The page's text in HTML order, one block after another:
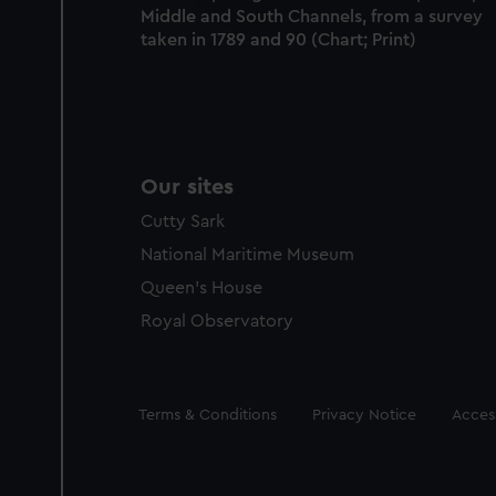
party sources. You can
Middle and South Channels, from a survey
taken in 1789 and 90 (Chart; Print)
Our sites
Cutty Sark
National Maritime Museum
Queen's House
Royal Observatory
Legal
Terms & Conditions Privacy Notice